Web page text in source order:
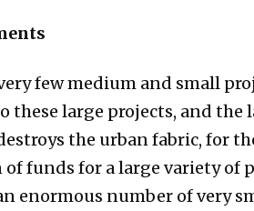
few medium and small
large projects, and the
the urban fabric, for
funds for a large variety of
enormous number of very